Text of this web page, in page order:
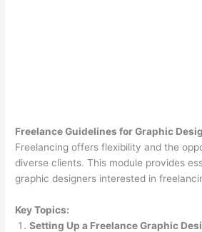
Freelance Guidelines for Graphic
Freelancing offers flexibility and the
diverse clients. This module provides
graphic designers interested in
Key Topics:
Setting Up a Freelance Graphic